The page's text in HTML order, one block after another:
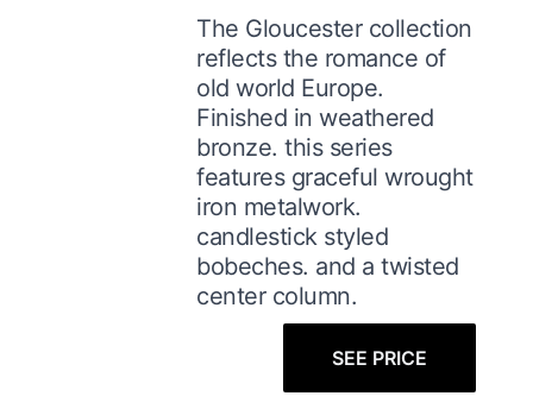
The Gloucester collection
reflects the romance of
old world Europe.
Finished in weathered
bronze. this series
features graceful wrought
iron metalwork.
candlestick styled
bobeches. and a twisted
center column.
SEE PRICE